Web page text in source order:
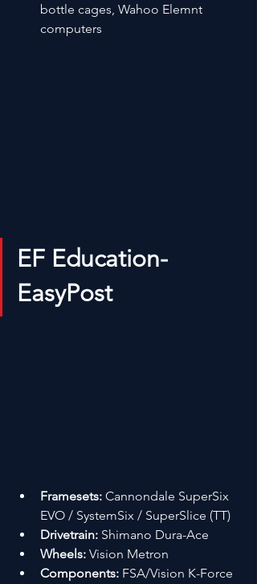
bottle cages, Wahoo Elemnt
computers
EF Education-
EasyPost
Framesets: Cannondale SuperSix
EVO / SystemSix / SuperSlice (TT)
Drivetrain: Shimano Dura-Ace
Wheels: Vision Metron
Components: FSA/Vision K-Force